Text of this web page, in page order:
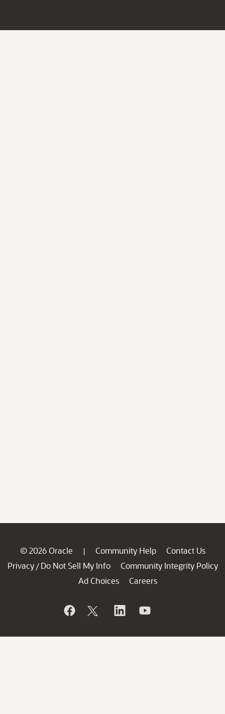
© 2026 Oracle | Community Help
Contact Us
Privacy / Do Not Sell My Info
Community Integrity Policy
Ad Choices
Careers